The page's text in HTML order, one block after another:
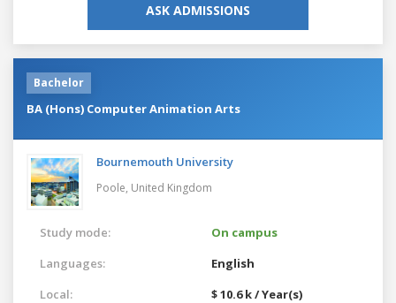
ASK ADMISSIONS
Bachelor
BA (Hons) Computer Animation Arts
Bournemouth University
Poole, United Kingdom
Study mode:
On campus
Languages:
English
Local:
$ 10.6 k / Year(s)